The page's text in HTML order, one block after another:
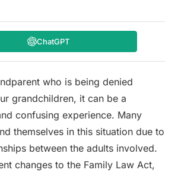
ChatGPT
who is being denied
grandchildren, it can be a
confusing experience. Many
themselves in this situation due to
between the adults involved.
changes to the Family Law Act,